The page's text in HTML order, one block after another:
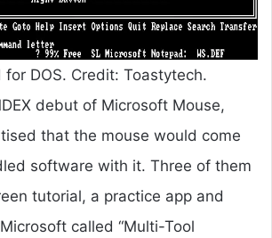
for DOS. Credit: Toastytech.
debut of Microsoft Mouse,
that the mouse would come
software with it. Three of them
tutorial, a practice app and
called “Multi-Tool